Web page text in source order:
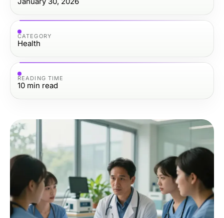
CATEGORY
Health
READING TIME
10 min read